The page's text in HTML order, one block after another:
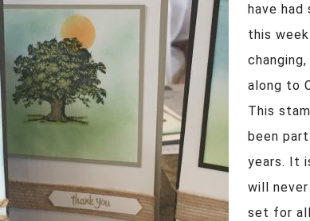
have had
this
along to
This
been
years. It
will
set for